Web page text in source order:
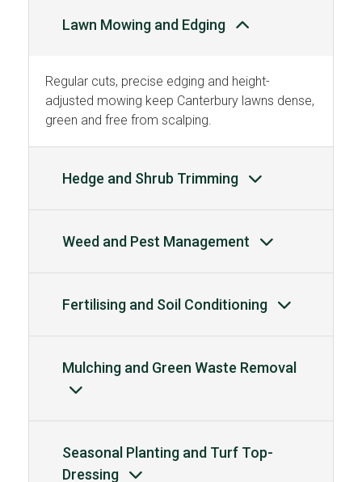
Lawn Mowing and Edging
Regular cuts, precise edging and height-
adjusted mowing keep Canterbury lawns dense,
green and free from scalping.
Hedge and Shrub Trimming
Weed and Pest Management
Fertilising and Soil Conditioning
Mulching and Green Waste Removal
Seasonal Planting and Turf Top-
Dressing